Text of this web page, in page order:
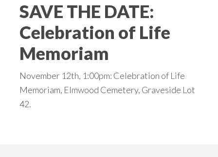
SAVE THE DATE:
Celebration of Life
Memoriam
November 12th, 1:00pm: Celebration of Life
Memoriam, Elmwood Cemetery, Graveside Lot
42.